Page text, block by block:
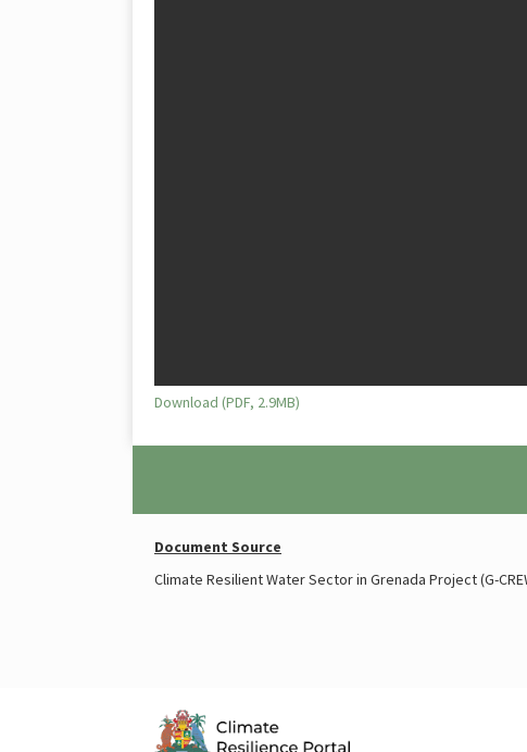
Download (PDF, 2.9MB)
Document Source
Climate Resilient Water Sector in Grenada Project (G-